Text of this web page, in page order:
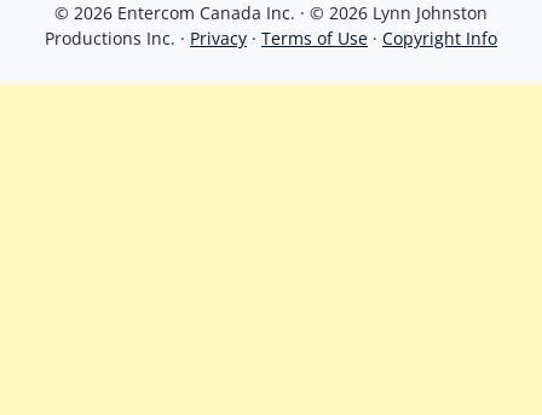
© 2026 Entercom Canada Inc. · © 2026 Lynn Johnston
Productions Inc. · Privacy · Terms of Use · Copyright Info